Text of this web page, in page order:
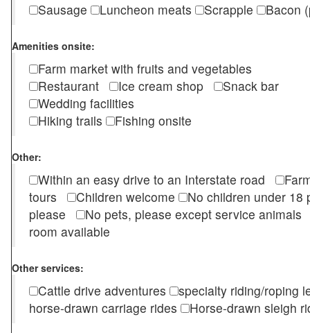
Sausage Luncheon meats Scrapple Bacon
Amenities onsite:
Farm market with fruits and vegetables
Restaurant
Ice cream shop
Snack bar
Wedding facilities
Hiking trails
Fishing onsite
Other:
Within an easy drive to an Interstate road
tours
Children welcome
No children under
please
No pets, please except service
room available
Other services:
Cattle drive adventures
specialty riding/roping
horse-drawn carriage rides
Horse-drawn sleigh